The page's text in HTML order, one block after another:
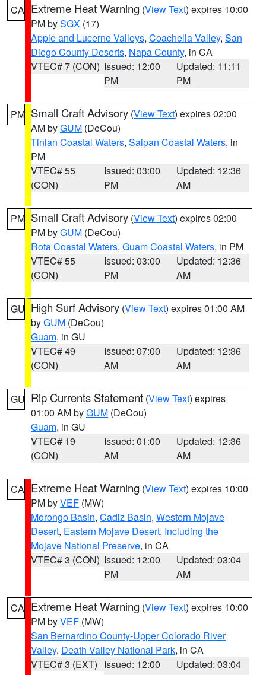
CA Extreme Heat Warning (View Text) expires 10:00
PM bySGX (17)
Apple and Lucerne Valleys, Coachella Valley, San
Diego County Deserts, Napa County, in CA
VTEC# 7 (CON) Issued: 12:00
PM
Updated: 11:11
PM
PM Small Craft Advisory (View Text) expires 02:00
AM byGUM (DeCou)
Tinian Coastal Waters, Saipan Coastal Waters, in
PM
VTEC# 55
(CON)
Issued: 03:00
PM
Updated: 12:36
AM
PM Small Craft Advisory (View Text) expires 02:00
PM byGUM (DeCou)
Rota Coastal Waters, Guam Coastal Waters, in PM
VTEC# 55
(CON)
Issued: 03:00
PM
Updated: 12:36
AM
GU High Surf Advisory (View Text) expires 01:00 AM
byGUM (DeCou)
Guam, in GU
VTEC# 49
(CON)
Issued: 07:00
AM
Updated: 12:36
AM
GU Rip Currents Statement (View Text) expires
01:00 AM byGUM (DeCou)
Guam, in GU
VTEC# 19
(CON)
Issued: 01:00
AM
Updated: 12:36
AM
CA Extreme Heat Warning (View Text) expires 10:00
PM byVEF (MW)
Morongo Basin, Cadiz Basin, Western Mojave
Desert, Eastern Mojave Desert, Including the
Mojave National Preserve, in CA
VTEC# 3 (CON) Issued: 12:00
PM
Updated: 03:04
AM
CA Extreme Heat Warning (View Text) expires 10:00
PM byVEF (MW)
San Bernardino County-Upper Colorado River
Valley, Death Valley National Park, in CA
VTEC# 3 (EXT) Issued: 12:00
Updated: 03:04